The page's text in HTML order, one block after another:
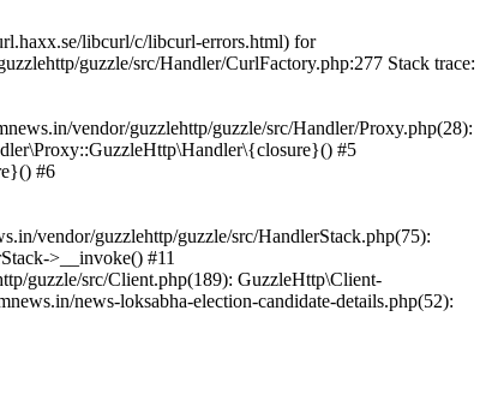
libcurl/c/libcurl-errors.html) for
guzzle/src/Handler/CurlFactory.php:277 Stack trace:
vendor/guzzlehttp/guzzle/src/Handler/Proxy.php(28):
#5
#6
vendor/guzzlehttp/guzzle/src/HandlerStack.php(75):
>__invoke() #11
guzzle/src/Client.php(189): GuzzleHttp\Client-
news-loksabha-election-candidate-details.php(52):